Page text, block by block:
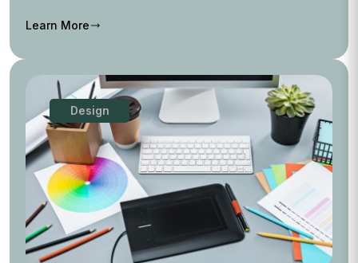
Learn Moretrending_flat
Design